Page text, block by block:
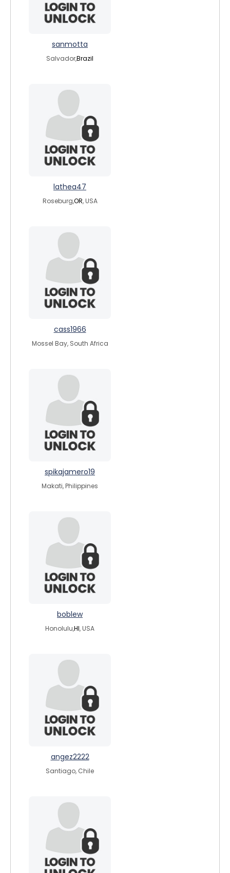
sanmotta
Salvador,Brazil
lathea47
Roseburg,OR, USA
cass1966
Mossel Bay, South Africa
spikajamero19
Makati, Philippines
boblew
Honolulu,HI, USA
angez2222
Santiago, Chile